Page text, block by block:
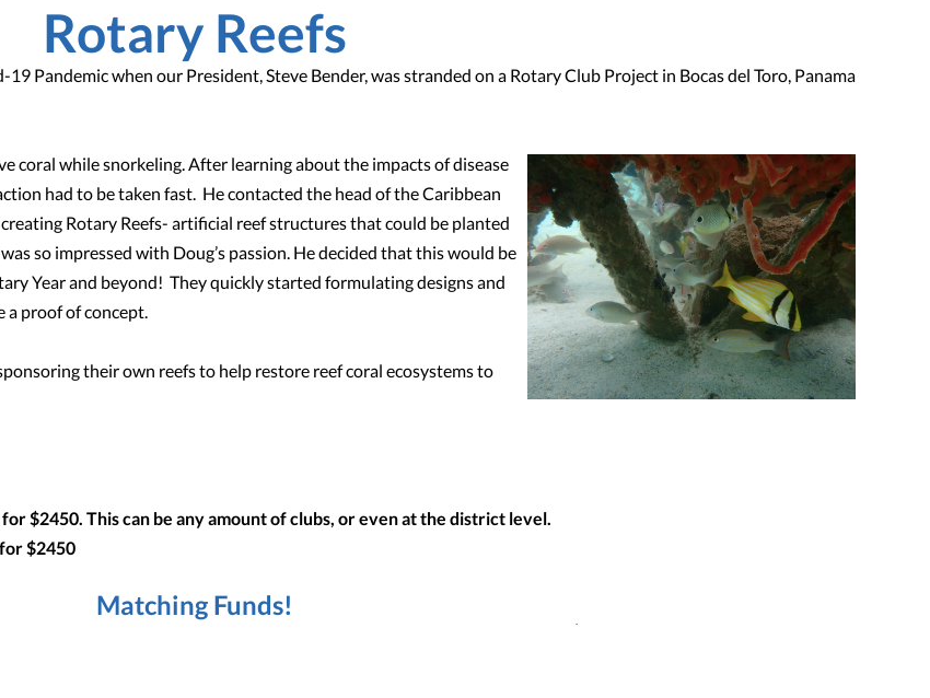
Rotary Reefs
Pandemic when our President, Steve Bender, was stranded on a Rotary Club Project in Bocas del Toro, Panama
coral while snorkeling. After learning about the impacts of disease
had to be taken fast. He contacted the head of the Caribbean
Rotary Reefs- artificial reef structures that could be planted
so impressed with Doug’s passion. He decided that this would be
Year and beyond! They quickly started formulating designs and
a proof of concept.
their own reefs to help restore reef coral ecosystems to
$2450. This can be any amount of clubs, or even at the district level.
$2450
Matching Funds!
October 1st will be matched 100% (limit $5,000)